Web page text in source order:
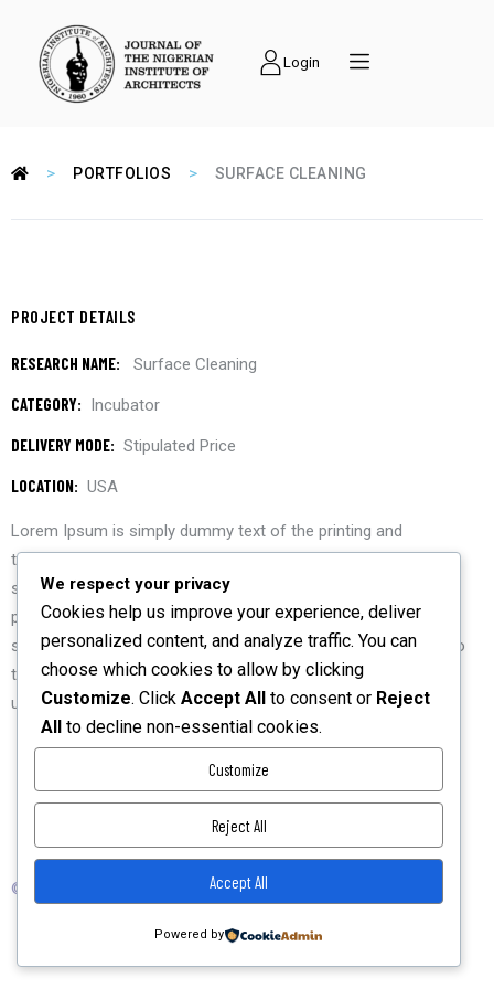
Login
> PORTFOLIOS > SURFACE CLEANING
PROJECT DETAILS
RESEARCH NAME:
Surface Cleaning
CATEGORY: Incubator
DELIVERY MODE: Stipulated Price
LOCATION: USA
Lorem Ipsum is simply dummy text of the printing and
typesetting industry. Lorem Ipsum has been the industry's
standard dummy text ever since the 1500s, when an unknown
printer took a galley of type and scrambled it to make a type
specimen book. It has survived not only five centuries, but also
the leap into electronic typesetting, remaining essentially
unchanged.
© 2026 TechKnight Digital Consult Ltd. All Rights Reserved.
We respect your privacy
Cookies help us improve your experience, deliver
personalized content, and analyze traffic. You can
choose which cookies to allow by clicking
Customize. Click Accept All to consent or Reject
All to decline non-essential cookies.
Customize
Reject All
Accept All
Powered by